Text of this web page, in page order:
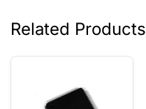
Related Products